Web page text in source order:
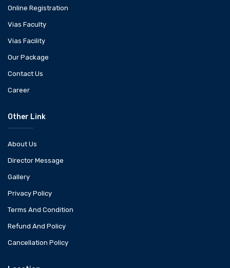
Online Registration
Vias Faculty
Vias Facility
Our Package
Contact Us
Career
Other Link
About Us
Director Message
Gallery
Privacy Policy
Terms And Condition
Refund And Policy
Cancellation Policy